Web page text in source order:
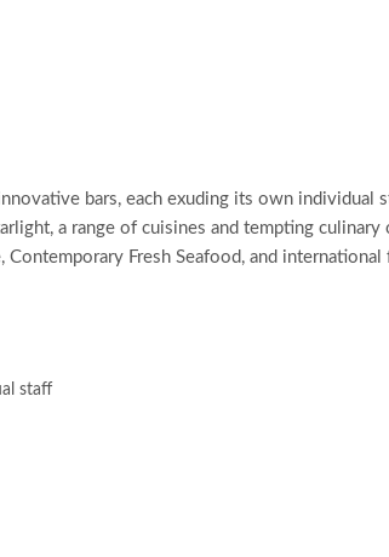
bars, each exuding its own individual
a range of cuisines and tempting culinary
Contemporary Fresh Seafood, and
staff